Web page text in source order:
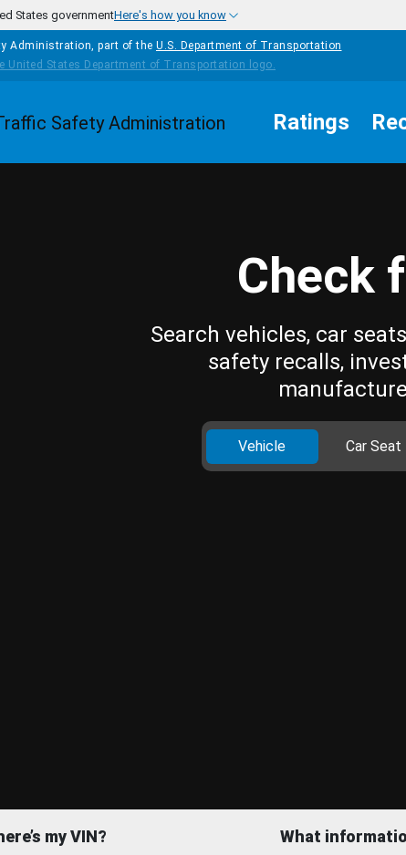
States governmentHere's how you know
Administration, part of the U.S. Department of Transportation
Homepage Ratings
Check
Search vehicles, car
safety recalls,
Vehicle Car Seat
my VIN? What